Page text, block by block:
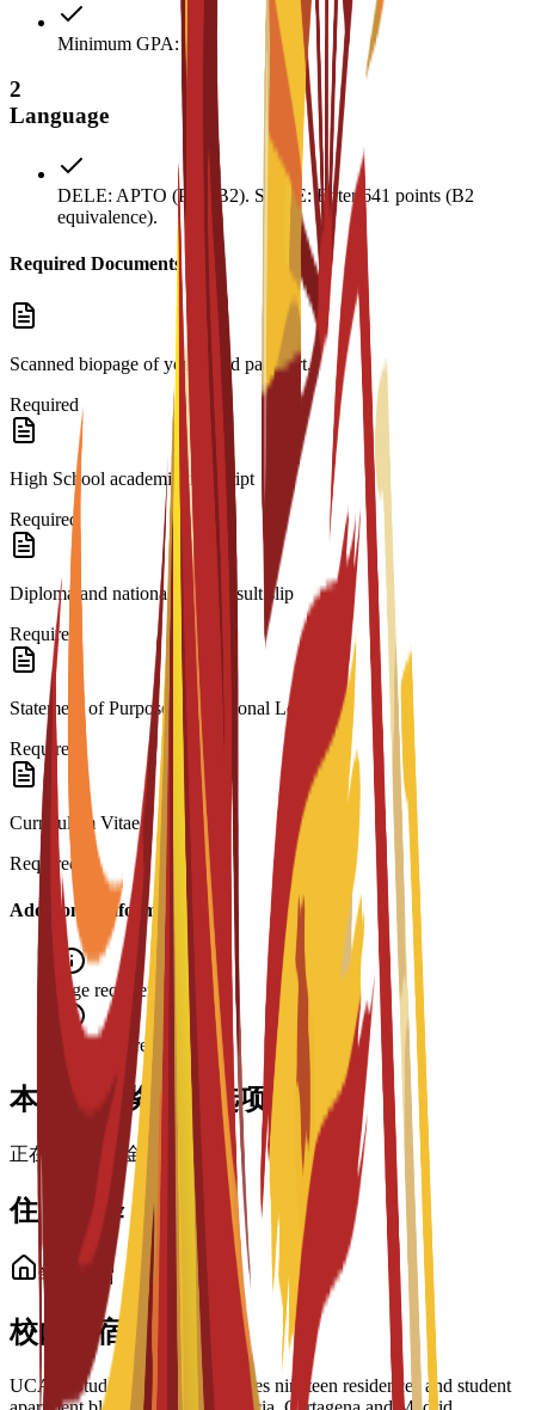
Minimum GPA: 0.5
2
Language
DELE: APTO (Pass B2). SIELE: Enter 641 points (B2
equivalence).
Required Documents
Scanned biopage of your valid passport.
Required
High School academic transcript
Required
Diploma and national exam result slip
Required
Statement of Purpose/Motivational Letter
Required
Curriculum Vitae
Required
Additional Information
Age requirement: 18+
Interview required
本项目的奖学金选项
正在加载奖学金……
住宿选择
学生住宿
校内住宿选择
UCAM Student Housing manages nineteen residences and student